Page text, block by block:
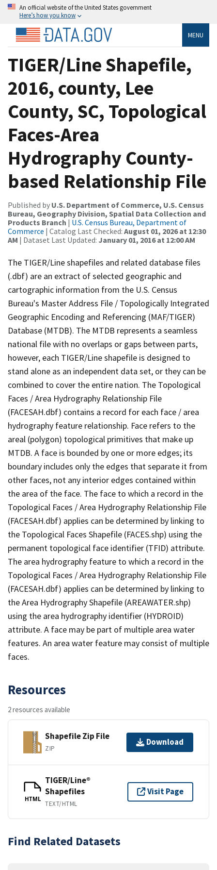
An official website of the United States government
Here’s how you know
MENU
TIGER/Line Shapefile,
2016, county, Lee
County, SC, Topological
Faces-Area
Hydrography County-
based Relationship File
Published by U.S. Department of Commerce, U.S. Census
Bureau, Geography Division, Spatial Data Collection and
Products Branch | U.S. Census Bureau, Department of
Commerce | Catalog Last Checked: August 01, 2026 at 12:30
AM | Dataset Last Updated: January 01, 2016 at 12:00 AM
The TIGER/Line shapefiles and related database files
(.dbf) are an extract of selected geographic and
cartographic information from the U.S. Census
Bureau's Master Address File / Topologically Integrated
Geographic Encoding and Referencing (MAF/TIGER)
Database (MTDB). The MTDB represents a seamless
national file with no overlaps or gaps between parts,
however, each TIGER/Line shapefile is designed to
stand alone as an independent data set, or they can be
combined to cover the entire nation. The Topological
Faces / Area Hydrography Relationship File
(FACESAH.dbf) contains a record for each face / area
hydrography feature relationship. Face refers to the
areal (polygon) topological primitives that make up
MTDB. A face is bounded by one or more edges; its
boundary includes only the edges that separate it from
other faces, not any interior edges contained within
the area of the face. The face to which a record in the
Topological Faces / Area Hydrography Relationship File
(FACESAH.dbf) applies can be determined by linking to
the Topological Faces Shapefile (FACES.shp) using the
permanent topological face identifier (TFID) attribute.
The area hydrography feature to which a record in the
Topological Faces / Area Hydrography Relationship File
(FACESAH.dbf) applies can be determined by linking to
the Area Hydrography Shapefile (AREAWATER.shp)
using the area hydrography identifier (HYDROID)
attribute. A face may be part of multiple area water
features. An area water feature may consist of multiple
faces.
Resources
2 resources available
Shapefile Zip File
ZIP
Download
HTML
TIGER/Line®
Shapefiles
TEXT/HTML
Visit Page
Find Related Datasets